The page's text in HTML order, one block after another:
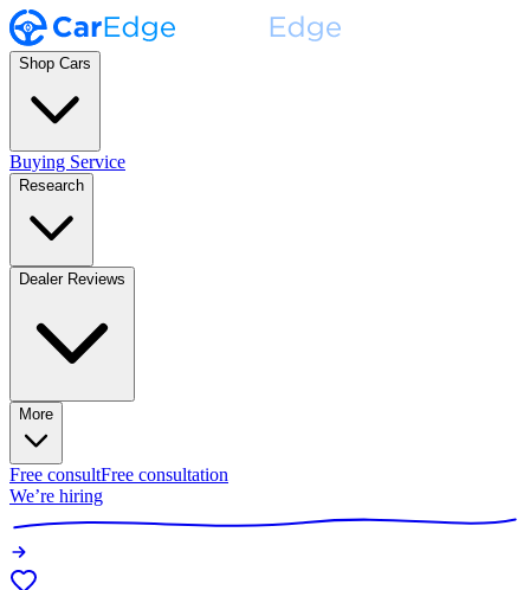
Shop Cars
Buying Service
Research
Dealer Reviews
More
Free consultFree consultation
We’re hiring